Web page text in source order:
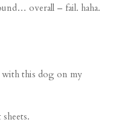
overall – fail. haha.
with this dog on my